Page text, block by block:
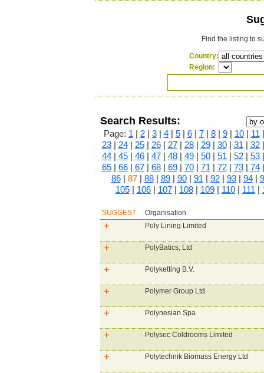
Find the listing to
Country:
Region:
Search Results:
Page: 1 2| 3| 4| 5| 6| 7| 8| 9| 10| 11
23| 24| 25| 26| 27| 28| 29| 30| 31 32
44| 45| 46| 47| 48| 49| 50| 51 52| 53
65| 66| 67| 68| 69| 70| 71 72| 73| 74
86| 87| 88| 89| 90| 91 92| 93| 94|
105| 106| 107| 108| 109| 110| 111
SUGGEST
Organisation
Poly Lining Limited
PolyBatics, Ltd
Polyketting B.V.
Polymer Group Ltd
Polynesian Spa
Polysec Coldrooms Limited
Polytechnik Biomass Energy Ltd